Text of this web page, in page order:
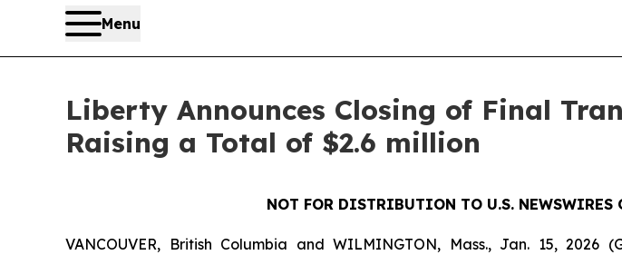
Menu
Liberty Announces Closing of Final
Raising a Total of $2.6 million
NOT FOR DISTRIBUTION TO U.S.
VANCOUVER, British Columbia and WILMINGTON, Mass., Jan. 15, 2026